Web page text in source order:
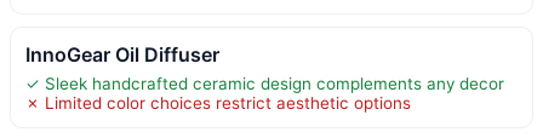
InnoGear Oil Diffuser
✓ Sleek handcrafted ceramic design complements any decor
✗ Limited color choices restrict aesthetic options